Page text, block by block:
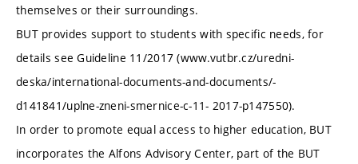
themselves or their surroundings.
BUT provides support to students with specific needs, for
details see Guideline 11/2017 (www.vutbr.cz/uredni-
deska/international-documents-and-documents/-
d141841/uplne-zneni-smernice-c-11- 2017-p147550).
In order to promote equal access to higher education, BUT
incorporates the Alfons Advisory Center, part of the BUT